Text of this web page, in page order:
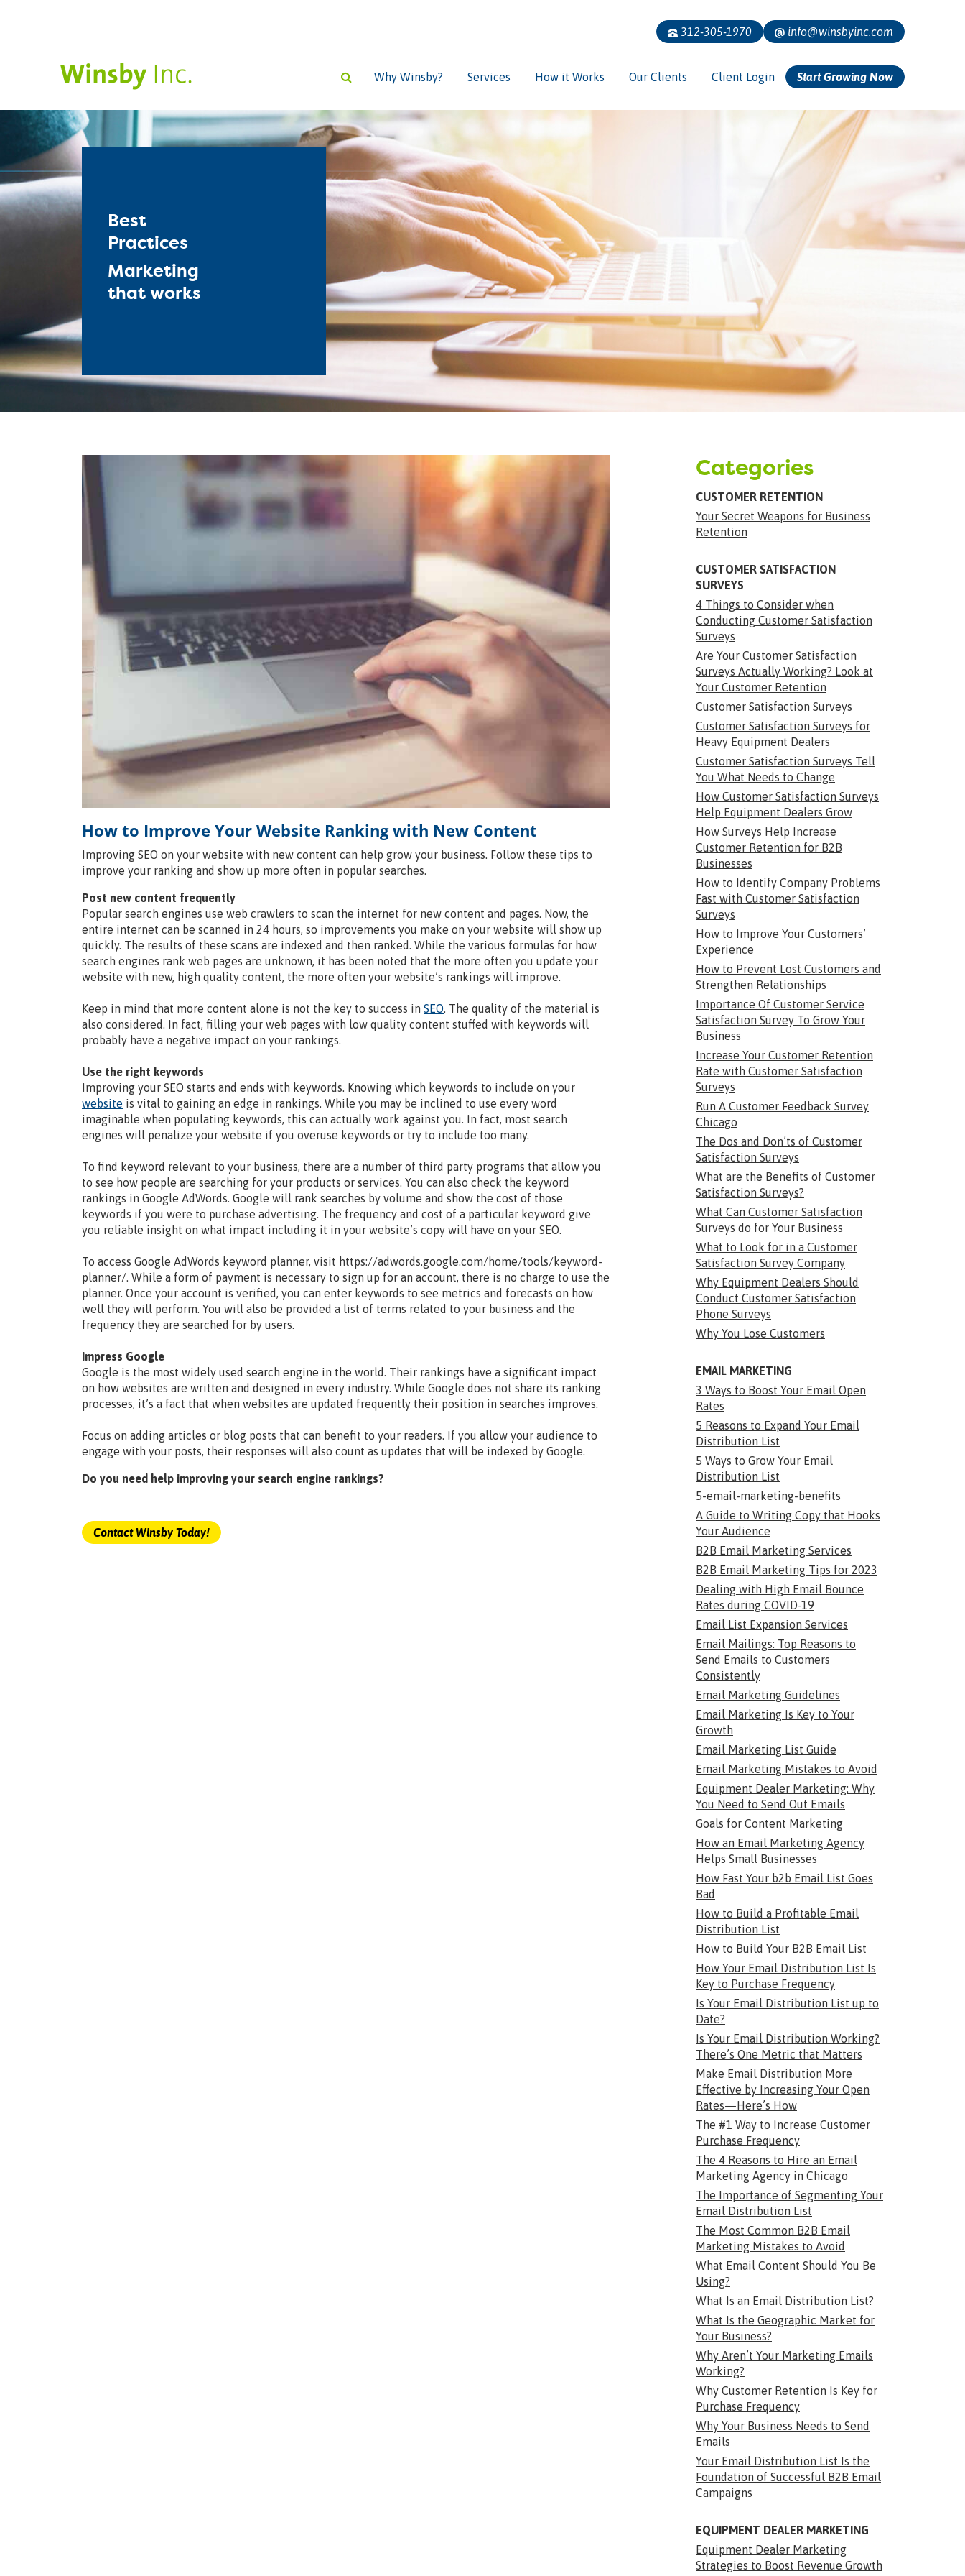
312-305-1970 info@winsbyinc.com
Why Winsby? Services How it Works Our Clients Client Login Start Growing Now
Best
Practices
Marketing
that works
How to Improve Your Website Ranking with New Content
Improving SEO on your website with new content can help grow your business. Follow these tips to
improve your ranking and show up more often in popular searches.
Post new content frequently
Popular search engines use web crawlers to scan the internet for new content and pages. Now, the
entire internet can be scanned in 24 hours, so improvements you make on your website will show up
quickly. The results of these scans are indexed and then ranked. While the various formulas for how
search engines rank web pages are unknown, it has been noted that the more often you update your
website with new, high quality content, the more often your website’s rankings will improve.
Keep in mind that more content alone is not the key to success in SEO. The quality of the material is
also considered. In fact, filling your web pages with low quality content stuffed with keywords will
probably have a negative impact on your rankings.
Use the right keywords
Improving your SEO starts and ends with keywords. Knowing which keywords to include on your
website is vital to gaining an edge in rankings. While you may be inclined to use every word
imaginable when populating keywords, this can actually work against you. In fact, most search
engines will penalize your website if you overuse keywords or try to include too many.
To find keyword relevant to your business, there are a number of third party programs that allow you
to see how people are searching for your products or services. You can also check the keyword
rankings in Google AdWords. Google will rank searches by volume and show the cost of those
keywords if you were to purchase advertising. The frequency and cost of a particular keyword give
you reliable insight on what impact including it in your website’s copy will have on your SEO.
To access Google AdWords keyword planner, visit https://adwords.google.com/home/tools/keyword-
planner/. While a form of payment is necessary to sign up for an account, there is no charge to use the
planner. Once your account is verified, you can enter keywords to see metrics and forecasts on how
well they will perform. You will also be provided a list of terms related to your business and the
frequency they are searched for by users.
Impress Google
Google is the most widely used search engine in the world. Their rankings have a significant impact
on how websites are written and designed in every industry. While Google does not share its ranking
processes, it’s a fact that when websites are updated frequently their position in searches improves.
Focus on adding articles or blog posts that can benefit to your readers. If you allow your audience to
engage with your posts, their responses will also count as updates that will be indexed by Google.
Do you need help improving your search engine rankings?
Contact Winsby Today!
Categories
CUSTOMER RETENTION
Your Secret Weapons for Business
Retention
CUSTOMER SATISFACTION
SURVEYS
4 Things to Consider when
Conducting Customer Satisfaction
Surveys
Are Your Customer Satisfaction
Surveys Actually Working? Look at
Your Customer Retention
Customer Satisfaction Surveys
Customer Satisfaction Surveys for
Heavy Equipment Dealers
Customer Satisfaction Surveys Tell
You What Needs to Change
How Customer Satisfaction Surveys
Help Equipment Dealers Grow
How Surveys Help Increase
Customer Retention for B2B
Businesses
How to Identify Company Problems
Fast with Customer Satisfaction
Surveys
How to Improve Your Customers’
Experience
How to Prevent Lost Customers and
Strengthen Relationships
Importance Of Customer Service
Satisfaction Survey To Grow Your
Business
Increase Your Customer Retention
Rate with Customer Satisfaction
Surveys
Run A Customer Feedback Survey
Chicago
The Dos and Don’ts of Customer
Satisfaction Surveys
What are the Benefits of Customer
Satisfaction Surveys?
What Can Customer Satisfaction
Surveys do for Your Business
What to Look for in a Customer
Satisfaction Survey Company
Why Equipment Dealers Should
Conduct Customer Satisfaction
Phone Surveys
Why You Lose Customers
EMAIL MARKETING
3 Ways to Boost Your Email Open
Rates
5 Reasons to Expand Your Email
Distribution List
5 Ways to Grow Your Email
Distribution List
5-email-marketing-benefits
A Guide to Writing Copy that Hooks
Your Audience
B2B Email Marketing Services
B2B Email Marketing Tips for 2023
Dealing with High Email Bounce
Rates during COVID-19
Email List Expansion Services
Email Mailings: Top Reasons to
Send Emails to Customers
Consistently
Email Marketing Guidelines
Email Marketing Is Key to Your
Growth
Email Marketing List Guide
Email Marketing Mistakes to Avoid
Equipment Dealer Marketing: Why
You Need to Send Out Emails
Goals for Content Marketing
How an Email Marketing Agency
Helps Small Businesses
How Fast Your b2b Email List Goes
Bad
How to Build a Profitable Email
Distribution List
How to Build Your B2B Email List
How Your Email Distribution List Is
Key to Purchase Frequency
Is Your Email Distribution List up to
Date?
Is Your Email Distribution Working?
There’s One Metric that Matters
Make Email Distribution More
Effective by Increasing Your Open
Rates—Here’s How
The #1 Way to Increase Customer
Purchase Frequency
The 4 Reasons to Hire an Email
Marketing Agency in Chicago
The Importance of Segmenting Your
Email Distribution List
The Most Common B2B Email
Marketing Mistakes to Avoid
What Email Content Should You Be
Using?
What Is an Email Distribution List?
What Is the Geographic Market for
Your Business?
Why Aren’t Your Marketing Emails
Working?
Why Customer Retention Is Key for
Purchase Frequency
Why Your Business Needs to Send
Emails
Your Email Distribution List Is the
Foundation of Successful B2B Email
Campaigns
EQUIPMENT DEALER MARKETING
Equipment Dealer Marketing
Strategies to Boost Revenue Growth